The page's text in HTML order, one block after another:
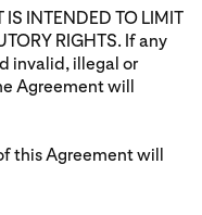
INTENDED TO LIMIT
RIGHTS. If any
invalid, illegal or
Agreement will
this Agreement will